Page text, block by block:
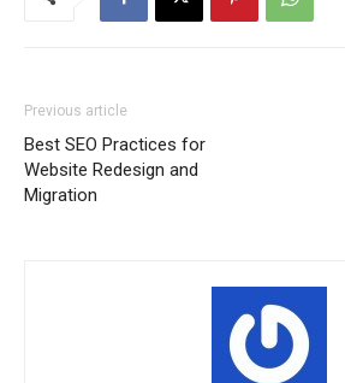
Previous article
Best SEO Practices for
Website Redesign and
Migration